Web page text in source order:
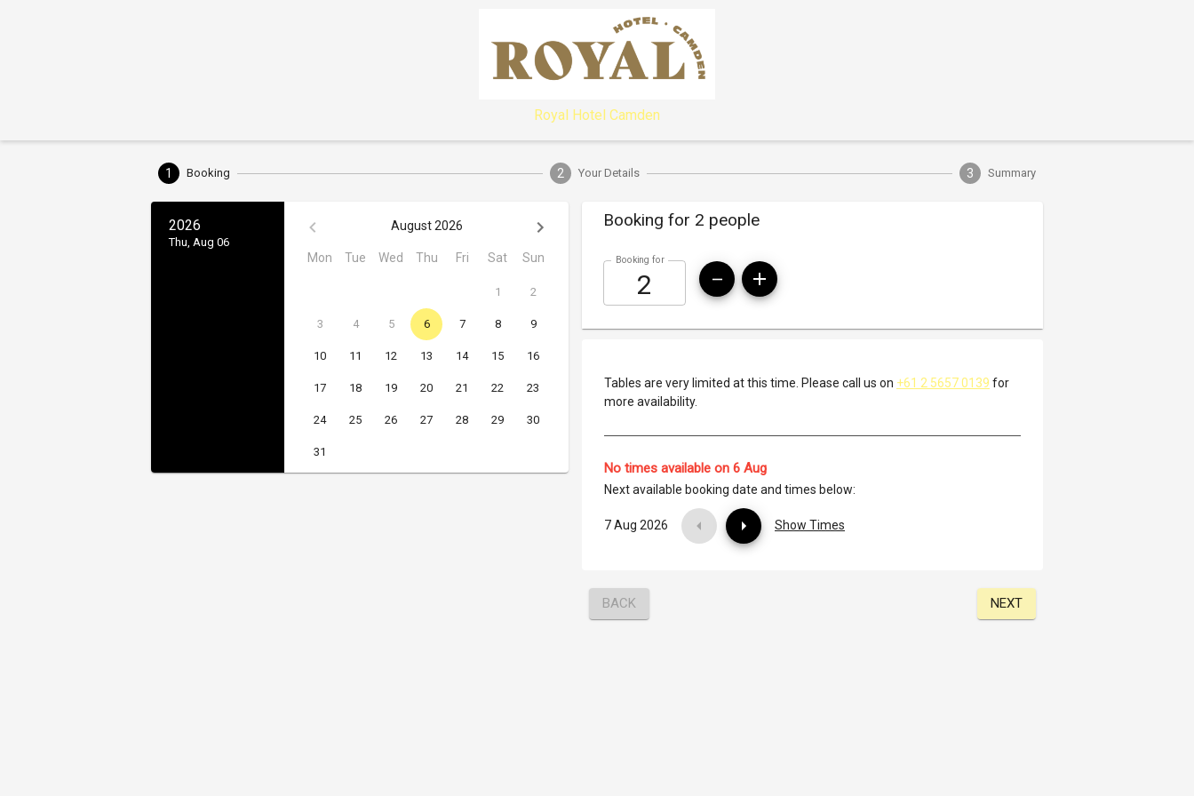
Royal Hotel Camden
1 Booking 2 Your Details 3 Summary
2026
Thu, Aug 06
August 2026
Mon Tue Wed Thu Fri Sat Sun
1 2
3 4 5 6 7 8 9
10 11 12 13 14 15 16
17 18 19 20 21 22 23
24 25 26 27 28 29 30
31
Booking for 2 people
Booking for
Tables are very limited at this time. Please call us on +61 2 5657 0139 for
more availability.
No times available on 6 Aug
Next available booking date and times below:
7 Aug 2026 Show Times
BACK NEXT